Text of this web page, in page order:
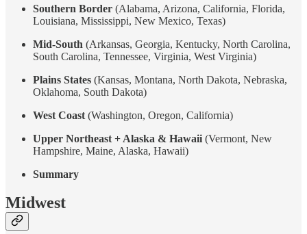
Southern Border (Alabama, Arizona, California, Florida,
Louisiana, Mississippi, New Mexico, Texas)
Mid-South (Arkansas, Georgia, Kentucky, North Carolina,
South Carolina, Tennessee, Virginia, West Virginia)
Plains States (Kansas, Montana, North Dakota, Nebraska,
Oklahoma, South Dakota)
West Coast (Washington, Oregon, California)
Upper Northeast + Alaska & Hawaii (Vermont, New
Hampshire, Maine, Alaska, Hawaii)
Summary
Midwest